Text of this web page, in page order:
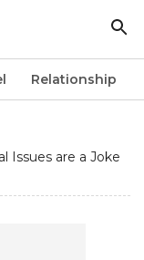
Relationship
Issues are a Joke